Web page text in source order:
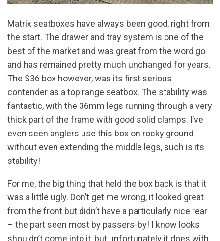
Matrix seatboxes have always been good, right from
the start. The drawer and tray system is one of the
best of the market and was great from the word go
and has remained pretty much unchanged for years.
The S36 box however, was its first serious
contender as a top range seatbox. The stability was
fantastic, with the 36mm legs running through a very
thick part of the frame with good solid clamps. I’ve
even seen anglers use this box on rocky ground
without even extending the middle legs, such is its
stability!
For me, the big thing that held the box back is that it
was a little ugly. Don’t get me wrong, it looked great
from the front but didn’t have a particularly nice rear
– the part seen most by passers-by! I know looks
shouldn’t come into it, but unfortunately it does with